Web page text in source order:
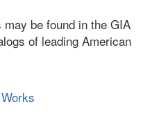
be found in the GIA
of leading American